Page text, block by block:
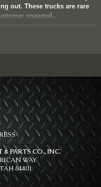
out. These trucks are rare
snagged...
& PARTS CO., INC.
WAY
84401